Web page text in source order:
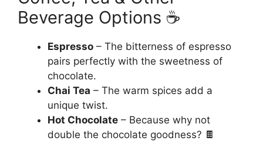
Beverage Options ☕
Espresso – The bitterness of espresso
pairs perfectly with the sweetness of
chocolate.
Chai Tea – The warm spices add a
unique twist.
Hot Chocolate – Because why not
double the chocolate goodness? 🍫